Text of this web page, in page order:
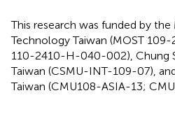
This research was funded by
Technology Taiwan (MOST
110-2410-H-040-002), Chung
Taiwan (CSMU-INT-109-07),
Taiwan (CMU108-ASIA-13;